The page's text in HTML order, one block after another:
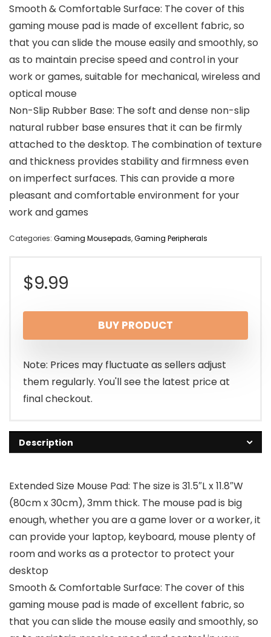
Smooth & Comfortable Surface: The cover of this
gaming mouse pad is made of excellent fabric, so
that you can slide the mouse easily and smoothly, so
as to maintain precise speed and control in your
work or games, suitable for mechanical, wireless and
optical mouse
Non-Slip Rubber Base: The soft and dense non-slip
natural rubber base ensures that it can be firmly
attached to the desktop. The combination of texture
and thickness provides stability and firmness even
on imperfect surfaces. This can provide a more
pleasant and comfortable environment for your
work and games
Categories: Gaming Mousepads,Gaming Peripherals
$9.99
BUY PRODUCT
Note: Prices may fluctuate as sellers adjust
them regularly. You'll see the latest price at
final checkout.
Description
Extended Size Mouse Pad: The size is 31.5″L x 11.8″W
(80cm x 30cm), 3mm thick. The mouse pad is big
enough, whether you are a game lover or a worker, it
can provide your laptop, keyboard, mouse plenty of
room and works as a protector to protect your
desktop
Smooth & Comfortable Surface: The cover of this
gaming mouse pad is made of excellent fabric, so
that you can slide the mouse easily and smoothly, so